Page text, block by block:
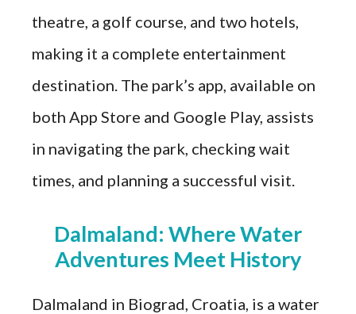
theatre, a golf course, and two hotels,
making it a complete entertainment
destination. The park’s app, available on
both App Store and Google Play, assists
in navigating the park, checking wait
times, and planning a successful visit.
Dalmaland: Where Water
Adventures Meet History
Dalmaland in Biograd, Croatia, is a water